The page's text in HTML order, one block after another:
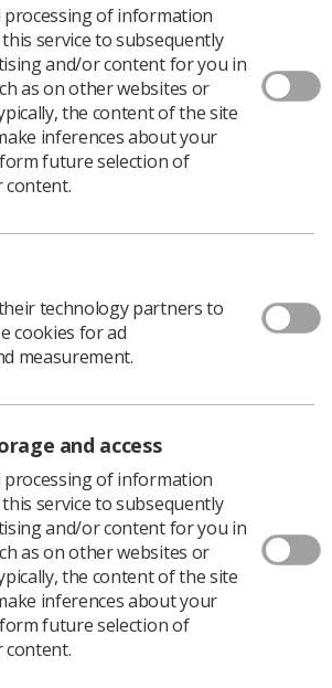
LGBT+ student radiographer, I
for best practice
LGBT+ patients and to
could improve patient satisfaction
of culturally competent care in
were:
Platt of Liverpool University for her
during radiotherapy.’
Karimi of Bradford University for her
of social media for educational
a population of undergraduate
of Salford University for her
let’s expand your
Parkinson’s.’
Leeds University for her paper: ‘A
of the use of post- mortem
foetal and infant death.’
SoR’s students and new
said: ‘The high standard made it a
processing of information
service to subsequently
and/or content for you in
as on other websites or
the content of the site
inferences about your
future selection of
content.
technology partners to
cookies for ad
measurement.
and access
processing of information
service to subsequently
and/or content for you in
as on other websites or
the content of the site
inferences about your
future selection of
content.